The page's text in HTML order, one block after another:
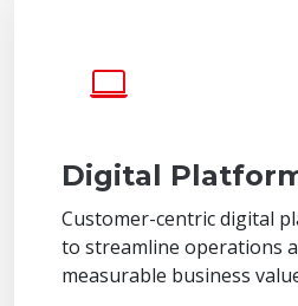
Digital
Customer-centric digital
to streamline operations
measurable business